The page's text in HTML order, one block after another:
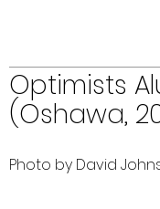
Optimists
(Oshawa,
Photo by David